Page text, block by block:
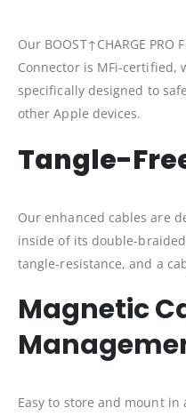
Our BOOST↑CHARGE
Connector is MFi-certified,
specifically designed to
other Apple devices.
Tangle-
Our enhanced cables are
inside of its double-
tangle-resistance, and a
Magnetic
Easy to store and mount